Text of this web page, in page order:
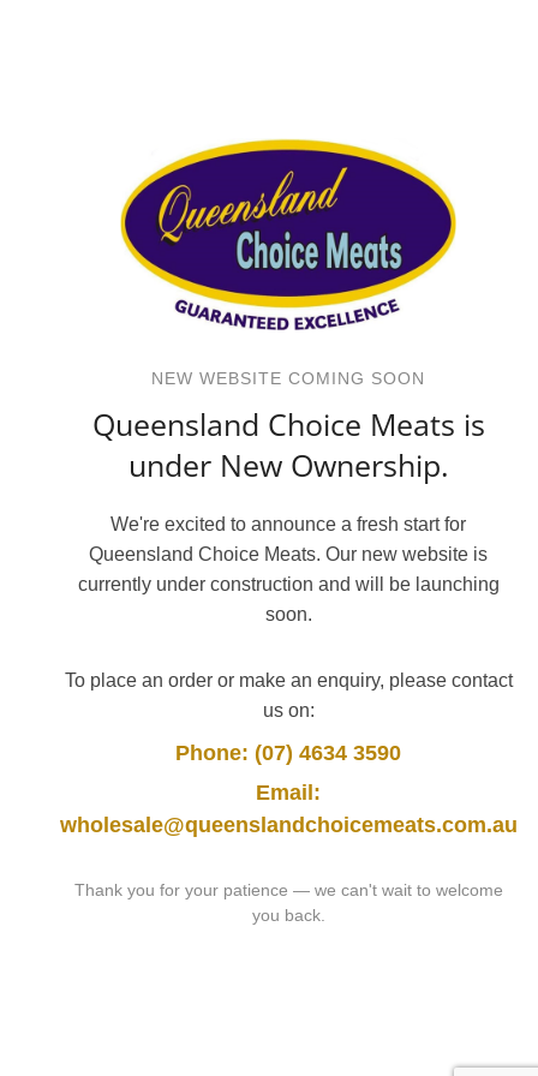
NEW WEBSITE COMING SOON
Queensland Choice Meats is
under New Ownership.
We're excited to announce a fresh start for
Queensland Choice Meats. Our new website is
currently under construction and will be launching
soon.
To place an order or make an enquiry, please contact
us on:
Phone: (07) 4634 3590
Email:
wholesale@queenslandchoicemeats.com.au
Thank you for your patience — we can't wait to welcome
you back.